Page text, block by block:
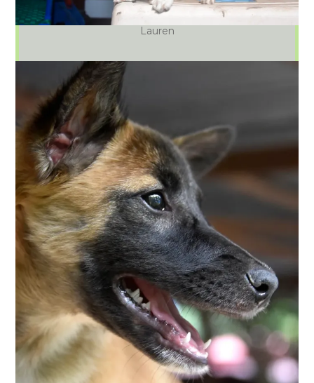
Lauren